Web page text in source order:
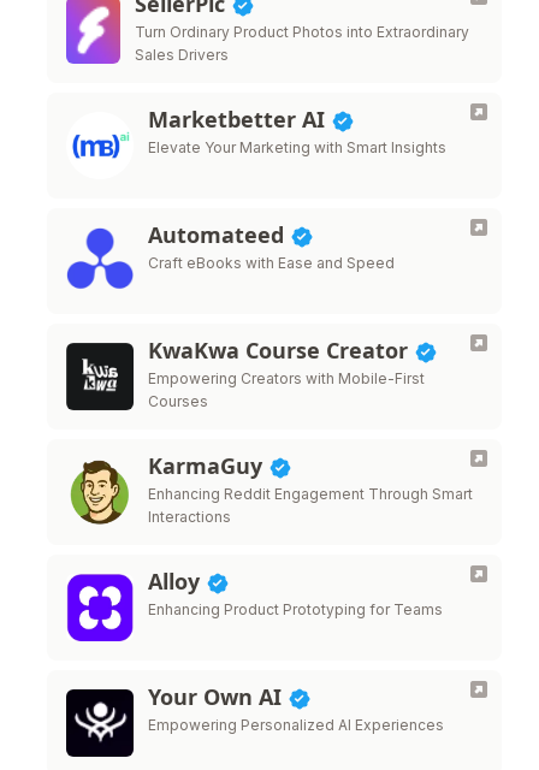
Turn Ordinary Product Photos into Extraordinary
Sales Drivers
Marketbetter AI
Elevate Your Marketing with Smart Insights
Automateed
Craft eBooks with Ease and Speed
KwaKwa Course Creator
Empowering Creators with Mobile-First
Courses
KarmaGuy
Enhancing Reddit Engagement Through Smart
Interactions
Alloy
Enhancing Product Prototyping for Teams
Your Own AI
Empowering Personalized AI Experiences